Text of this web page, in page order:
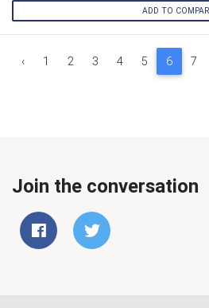
ADD TO
‹ 1 2 3 4 5 6 7
Join the conversation